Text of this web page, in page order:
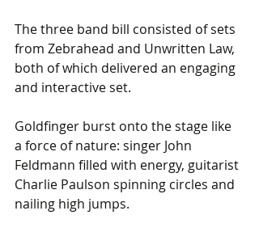
The three band bill consisted of sets
from Zebrahead and Unwritten Law,
both of which delivered an engaging
and interactive set.
Goldfinger burst onto the stage like
a force of nature: singer John
Feldmann filled with energy, guitarist
Charlie Paulson spinning circles and
nailing high jumps.